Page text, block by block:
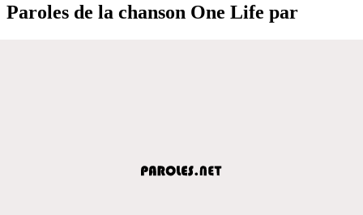
Paroles de la chanson One Life par